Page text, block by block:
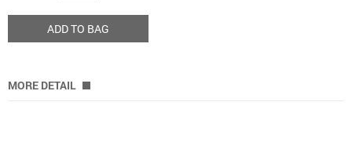
ADD TO BAG
MORE DETAIL